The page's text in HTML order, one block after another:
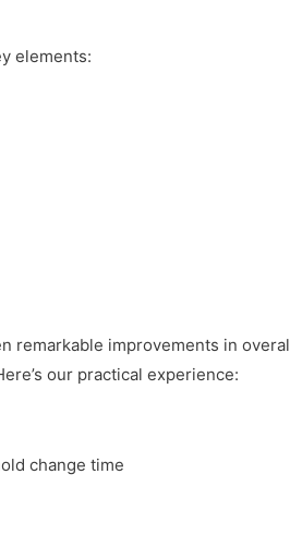
elements:
remarkable improvements in
our practical experience:
change time